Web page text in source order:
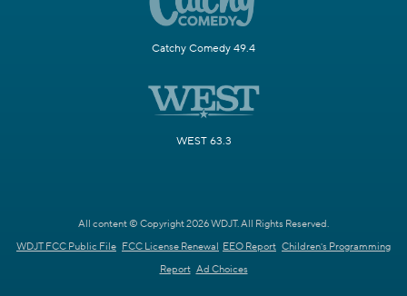
Catchy Comedy 49.4
WEST 63.3
All content © Copyright 2026 WDJT. All Rights Reserved.
WDJT FCC Public File FCC License Renewal EEO Report Children's Programming
Report Ad Choices